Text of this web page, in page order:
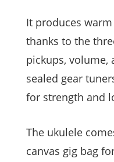
It produces
thanks to the
pickups, volume,
sealed gear
for strength and
The ukulele
canvas gig bag